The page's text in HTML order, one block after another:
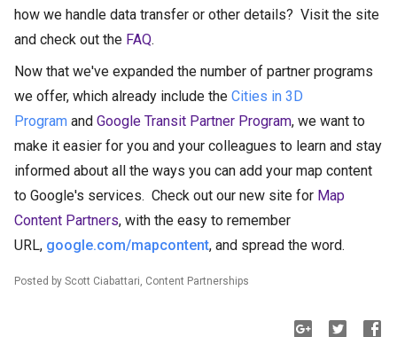
how we handle data transfer or other details? Visit the site
and check out the FAQ.
Now that we've expanded the number of partner programs
we offer, which already include the Cities in 3D
Program and Google Transit Partner Program, we want to
make it easier for you and your colleagues to learn and stay
informed about all the ways you can add your map content
to Google's services. Check out our new site for Map
Content Partners, with the easy to remember
URL, google.com/mapcontent, and spread the word.
Posted by Scott Ciabattari, Content Partnerships